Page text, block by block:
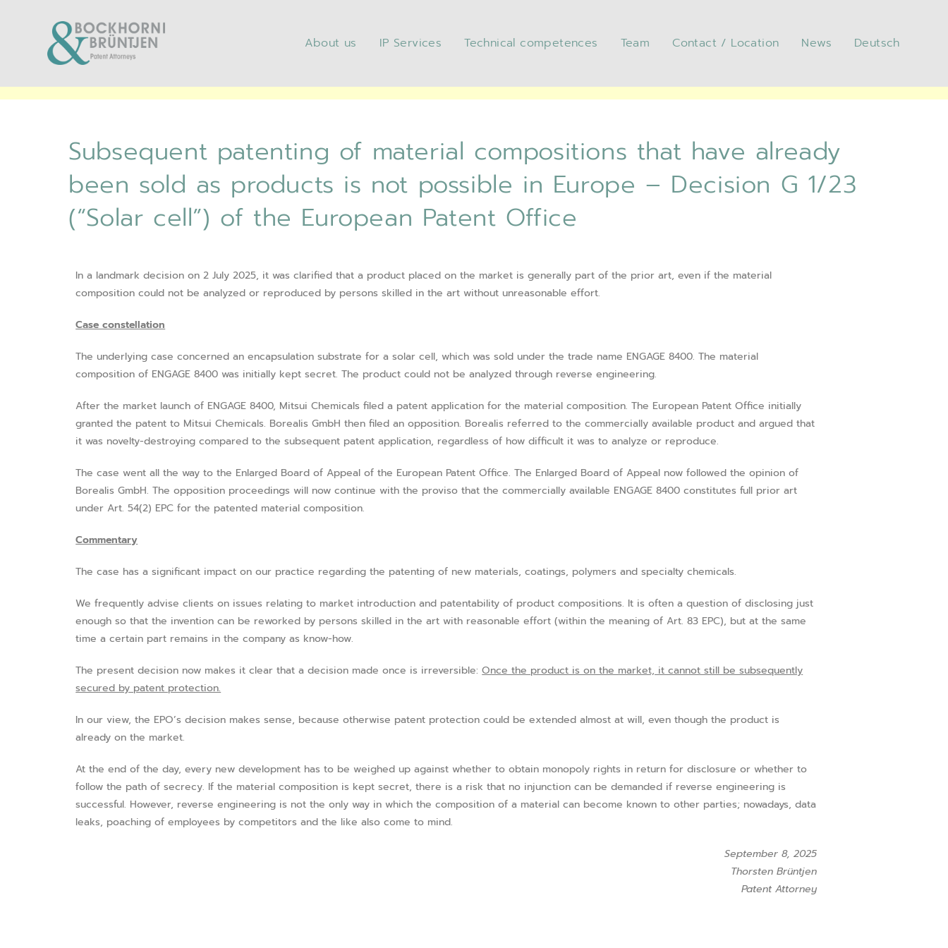
About us IP Services Technical competences Team Contact / Location News Deutsch
Subsequent patenting of material compositions that have already been sold
as products is not possible in Europe – Decision G 1/23 (“Solar cell”) of the
European Patent Office
Subsequent patenting of material compositions that have already
been sold as products is not possible in Europe – Decision G 1/23
(“Solar cell”) of the European Patent Office
In a landmark decision on 2 July 2025, it was clarified that a product placed on the market is generally part of the prior art, even if the material
composition could not be analyzed or reproduced by persons skilled in the art without unreasonable effort.
Case constellation
The underlying case concerned an encapsulation substrate for a solar cell, which was sold under the trade name ENGAGE 8400. The material
composition of ENGAGE 8400 was initially kept secret. The product could not be analyzed through reverse engineering.
After the market launch of ENGAGE 8400, Mitsui Chemicals filed a patent application for the material composition. The European Patent Office initially
granted the patent to Mitsui Chemicals. Borealis GmbH then filed an opposition. Borealis referred to the commercially available product and argued that
it was novelty-destroying compared to the subsequent patent application, regardless of how difficult it was to analyze or reproduce.
The case went all the way to the Enlarged Board of Appeal of the European Patent Office. The Enlarged Board of Appeal now followed the opinion of
Borealis GmbH. The opposition proceedings will now continue with the proviso that the commercially available ENGAGE 8400 constitutes full prior art
under Art. 54(2) EPC for the patented material composition.
Commentary
The case has a significant impact on our practice regarding the patenting of new materials, coatings, polymers and specialty chemicals.
We frequently advise clients on issues relating to market introduction and patentability of product compositions. It is often a question of disclosing just
enough so that the invention can be reworked by persons skilled in the art with reasonable effort (within the meaning of Art. 83 EPC), but at the same
time a certain part remains in the company as know-how.
The present decision now makes it clear that a decision made once is irreversible:Once the product is on the market, it cannot still be subsequently
secured by patent protection.
In our view, the EPO’s decision makes sense, because otherwise patent protection could be extended almost at will, even though the product is
already on the market.
At the end of the day, every new development has to be weighed up against whether to obtain monopoly rights in return for disclosure or whether to
follow the path of secrecy. If the material composition is kept secret, there is a risk that no injunction can be demanded if reverse engineering is
successful. However, reverse engineering is not the only way in which the composition of a material can become known to other parties; nowadays, data
leaks, poaching of employees by competitors and the like also come to mind.
September 8, 2025
Thorsten Brüntjen
Patent Attorney